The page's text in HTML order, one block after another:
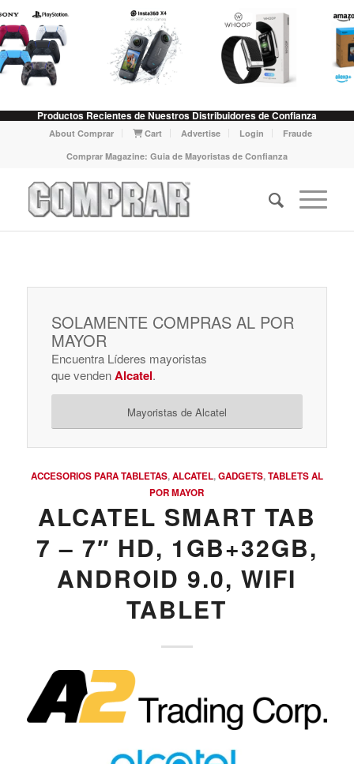
Productos Recientes de Nuestros Distribuidores de Confianza
About Comprar Cart Advertise Login
Fraude
Comprar Magazine: Guia de Mayoristas de Confianza
SOLAMENTE COMPRAS AL POR
MAYOR
Encuentra Líderes mayoristas
que vendenAlcatel.
Mayoristas de Alcatel
ACCESORIOS PARA TABLETAS,ALCATEL,GADGETS,TABLETS AL
POR MAYOR
ALCATEL SMART TAB
7 – 7″ HD, 1GB+32GB,
ANDROID 9.0, WIFI
TABLET